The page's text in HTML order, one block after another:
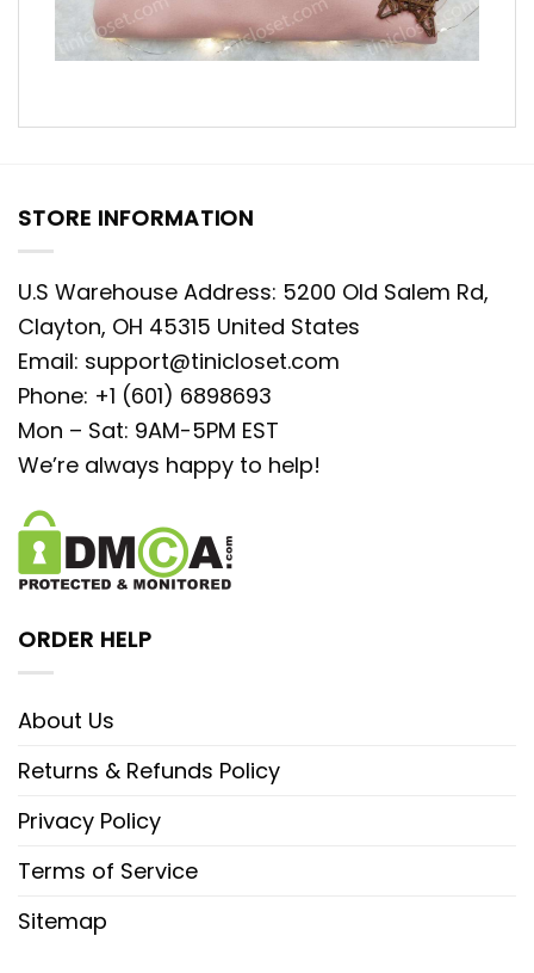
STORE INFORMATION
U.S Warehouse Address: 5200 Old Salem Rd,
Clayton, OH 45315 United States
Email: support@tinicloset.com
Phone: +1 (601) 6898693
Mon – Sat: 9AM-5PM EST
We’re always happy to help!
ORDER HELP
About Us
Returns & Refunds Policy
Privacy Policy
Terms of Service
Sitemap